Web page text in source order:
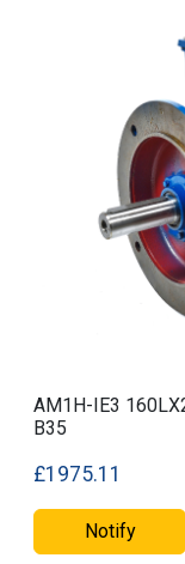
AM1H-IE3
B35
£1975.11
Notify